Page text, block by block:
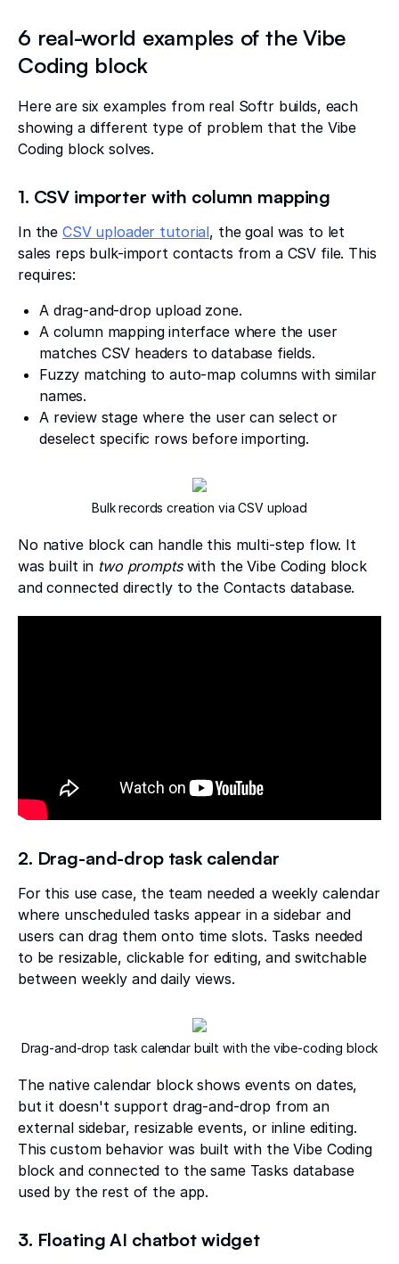
6 real-world examples of the Vibe
Coding block
Here are six examples from real Softr builds, each
showing a different type of problem that the Vibe
Coding block solves.
1. CSV importer with column mapping
In theCSV uploader tutorial, the goal was to let
sales reps bulk-import contacts from a CSV file. This
requires:
A drag-and-drop upload zone.
A column mapping interface where the user
matches CSV headers to database fields.
Fuzzy matching to auto-map columns with similar
names.
A review stage where the user can select or
deselect specific rows before importing.
Bulk records creation via CSV upload
No native block can handle this multi-step flow. It
was built in two promptswith the Vibe Coding block
and connected directly to the Contacts database.
2. Drag-and-drop task calendar
For this use case, the team needed a weekly calendar
where unscheduled tasks appear in a sidebar and
users can drag them onto time slots. Tasks needed
to be resizable, clickable for editing, and switchable
between weekly and daily views.
Drag-and-drop task calendar built with the vibe-coding block
The native calendar block shows events on dates,
but it doesn't support drag-and-drop from an
external sidebar, resizable events, or inline editing.
This custom behavior was built with the Vibe Coding
block and connected to the same Tasks database
used by the rest of the app.
3. Floating AI chatbot widget